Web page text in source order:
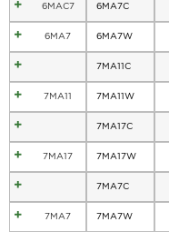
6MAC7 6MA7C
6MA7 6MA7W
7MA11C
7MA11 7MA11W
7MA17C
7MA17 7MA17W
7MA7C
7MA7 7MA7W